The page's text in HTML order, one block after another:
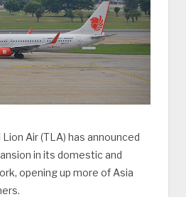
Air (TLA) has announced
in its domestic and
opening up more of Asia